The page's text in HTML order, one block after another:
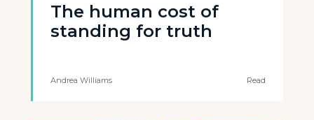
The human cost of
standing for truth
Andrea Williams Read